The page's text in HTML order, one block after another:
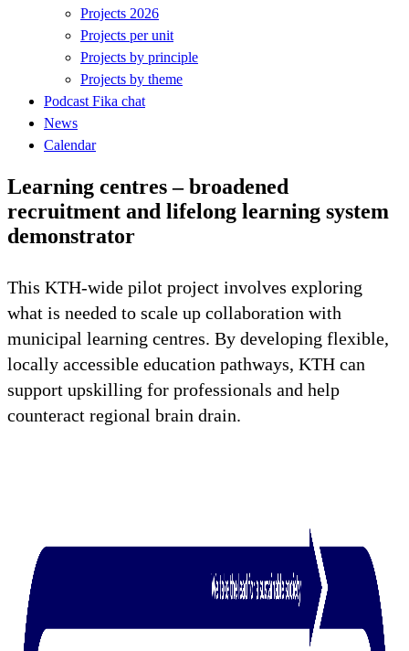
Projects 2026
Projects per unit
Projects by principle
Projects by theme
Podcast Fika chat
News
Calendar
Learning centres – broadened
recruitment and lifelong learning system
demonstrator
This KTH-wide pilot project involves exploring
what is needed to scale up collaboration with
municipal learning centres. By developing flexible,
locally accessible education pathways, KTH can
support upskilling for professionals and help
counteract regional brain drain.